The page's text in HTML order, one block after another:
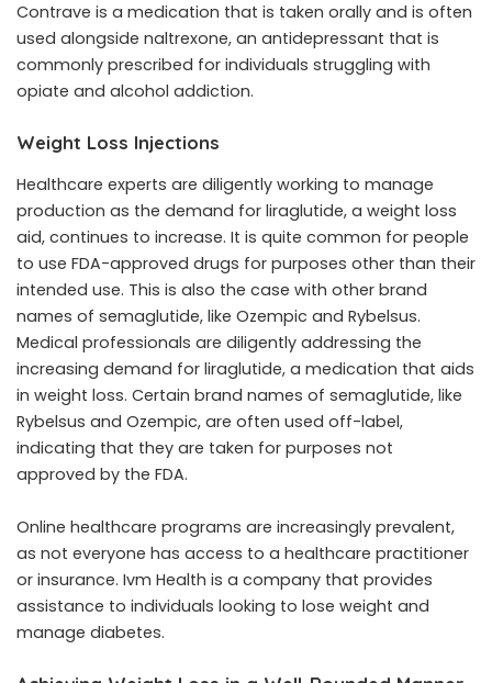
Contrave is a medication that is taken orally and is often
used alongside naltrexone, an antidepressant that is
commonly prescribed for individuals struggling with
opiate and alcohol addiction.
Weight Loss Injections
Healthcare experts are diligently working to manage
production as the demand for liraglutide, a weight loss
aid, continues to increase. It is quite common for people
to use FDA-approved drugs for purposes other than their
intended use. This is also the case with other brand
names of semaglutide, like Ozempic and Rybelsus.
Medical professionals are diligently addressing the
increasing demand for liraglutide, a medication that aids
in weight loss. Certain brand names of semaglutide, like
Rybelsus and Ozempic, are often used off-label,
indicating that they are taken for purposes not
approved by the FDA.
Online healthcare programs are increasingly prevalent,
as not everyone has access to a healthcare practitioner
or insurance. Ivm Health is a company that provides
assistance to individuals looking to lose weight and
manage diabetes.